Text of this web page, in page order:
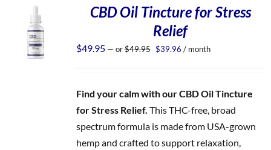
CBD Oil Tincture for Stress
Relief
$49.95 — or$49.95 Original
$39.96 Current
/ month
Find your calm with our CBD Oil Tincture
for Stress Relief. This THC-free, broad
spectrum formula is made from USA-grown
hemp and crafted to support relaxation,